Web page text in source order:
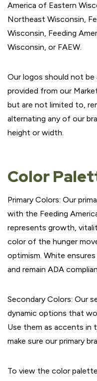
America of Eastern
Northeast Wisconsin,
Wisconsin, Feeding
Wisconsin, or FAEW.
Our logos should not
provided from our
but are not limited to,
alternating any of our
height or width.
Color
Primary Colors: Our
with the Feeding
represents growth,
color of the hunger
optimism. White
and remain ADA
Secondary Colors: Our
dynamic options that
Use them as accents in
make sure our primary
To view the color